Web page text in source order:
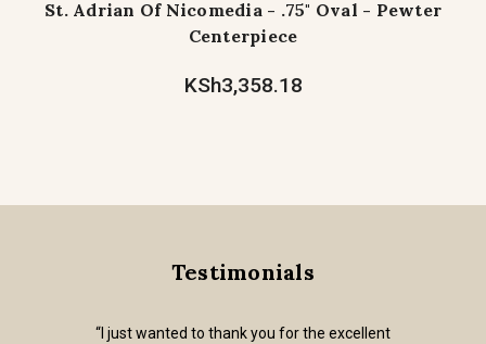
St. Adrian Of Nicomedia - .75" Oval - Pewter
Centerpiece
KSh3,358.18
Testimonials
“I just wanted to thank you for the excellent